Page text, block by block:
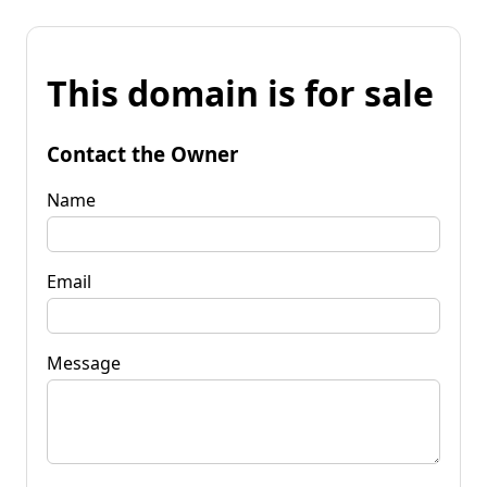
This domain is for sale
Contact the Owner
Name
Email
Message